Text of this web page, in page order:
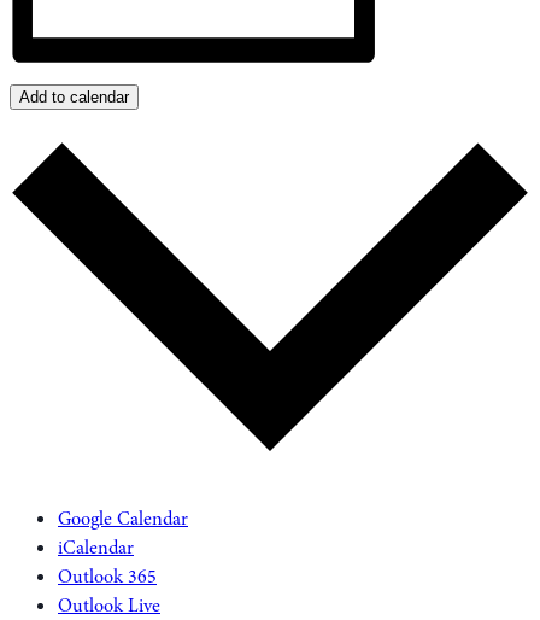
Add to calendar
Google Calendar
iCalendar
Outlook 365
Outlook Live